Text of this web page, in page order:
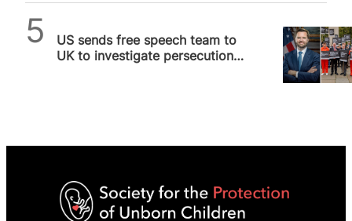
US sends free speech team to
UK to investigate persecution